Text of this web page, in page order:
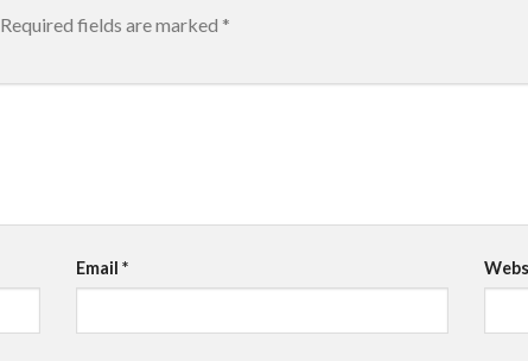
Required fields are marked *
Email*